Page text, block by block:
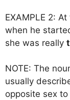
EXAMPLE 2:
when he
she was really
NOTE: The
usually
opposite sex